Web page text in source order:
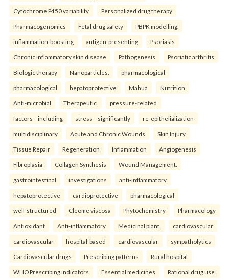
Cytochrome P450 variability Personalized drug therapy
Pharmacogenomics Fetal drug safety PBPK modelling.
inflammation-boosting antigen-presenting Psoriasis
Chronic inflammatory skin disease Pathogenesis Psoriatic arthritis
Biologic therapy Nanoparticles. pharmacological
pharmacological hepatoprotective Mahua Nutrition
Anti-microbial Therapeutic. pressure-related
factors—including stress—significantly re-epithelialization
multidisciplinary Acute and Chronic Wounds Skin Injury
Tissue Repair Regeneration Inflammation Angiogenesis
Fibroplasia Collagen Synthesis Wound Management.
gastrointestinal investigations anti-inflammatory
hepatoprotective cardioprotective pharmacological
well-structured Cleome viscosa Phytochemistry Pharmacology
Antioxidant Anti-inflammatory Medicinal plant. cardiovascular
cardiovascular hospital-based cardiovascular sympatholytics
Cardiovascular drugs Prescribing patterns Rural hospital
WHO Prescribing indicators Essential medicines Rational drug use.